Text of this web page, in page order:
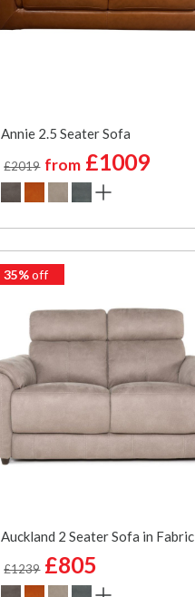
Annie 2.5 Seater Sofa
£2019 from £1009
35%off
Auckland 2 Seater Sofa in Fabric
£1239 £805